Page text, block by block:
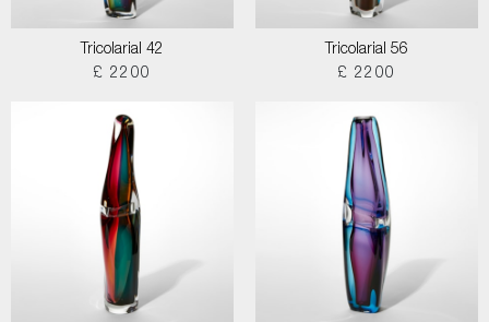
Tricolarial 42
£ 2200
Tricolarial 56
£ 2200